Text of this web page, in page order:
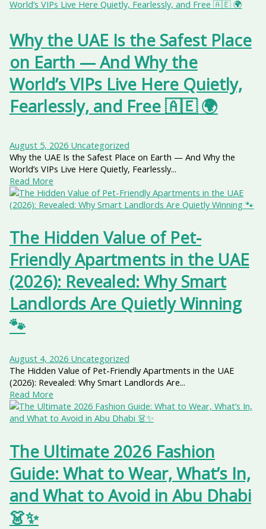
Why the UAE Is the Safest Place
on Earth — And Why the
World’s VIPs Live Here Quietly,
Fearlessly, and Free 🇦🇪 🌍
August 5, 2026 Uncategorized
Why the UAE Is the Safest Place on Earth — And Why the
World’s VIPs Live Here Quietly, Fearlessly...
Read More
The Hidden Value of Pet-
Friendly Apartments in the UAE
(2026): Revealed: Why Smart
Landlords Are Quietly Winning
🐾
August 4, 2026 Uncategorized
The Hidden Value of Pet-Friendly Apartments in the UAE
(2026): Revealed: Why Smart Landlords Are...
Read More
The Ultimate 2026 Fashion
Guide: What to Wear, What’s In,
and What to Avoid in Abu Dhabi
👗✨